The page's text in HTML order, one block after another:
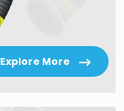
Explore More